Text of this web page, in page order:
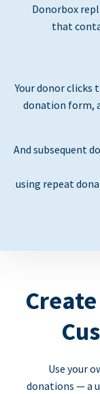
Donorbox
that
Your donor
donation form,
And subsequent
using repeat
Use your
donations — a